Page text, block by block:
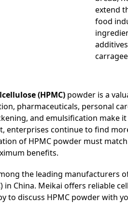
extend
food
(HPMC) powder is a
pharmaceuticals, personal
and emulsification make
enterprises continue to find
of HPMC powder must
benefits.
the leading manufacturers
) in China. Meikai offers reliable
to discuss HPMC powder with